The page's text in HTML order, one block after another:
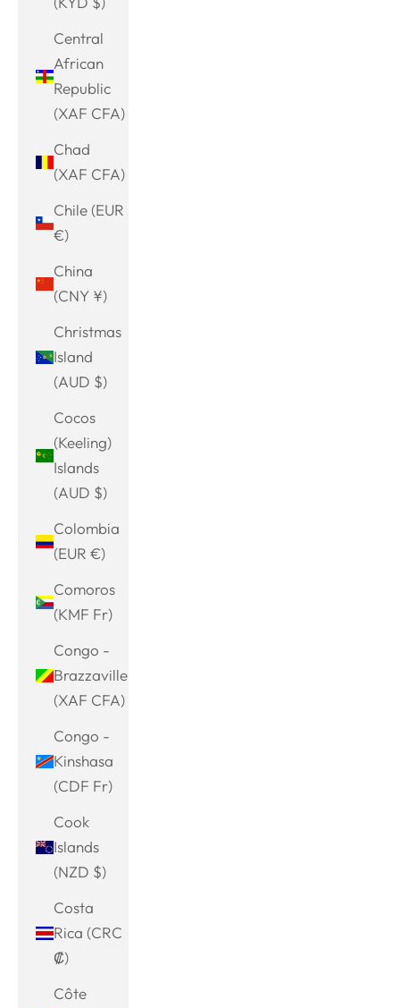
Central
African
Republic
(XAF CFA)
Chad
(XAF CFA)
Chile (EUR
€)
China
(CNY ¥)
Christmas
Island
(AUD $)
Cocos
(Keeling)
Islands
(AUD $)
Colombia
(EUR €)
Comoros
(KMF Fr)
Congo -
Brazzaville
(XAF CFA)
Congo -
Kinshasa
(CDF Fr)
Cook
Islands
(NZD $)
Costa
Rica (CRC
₡)
Côte